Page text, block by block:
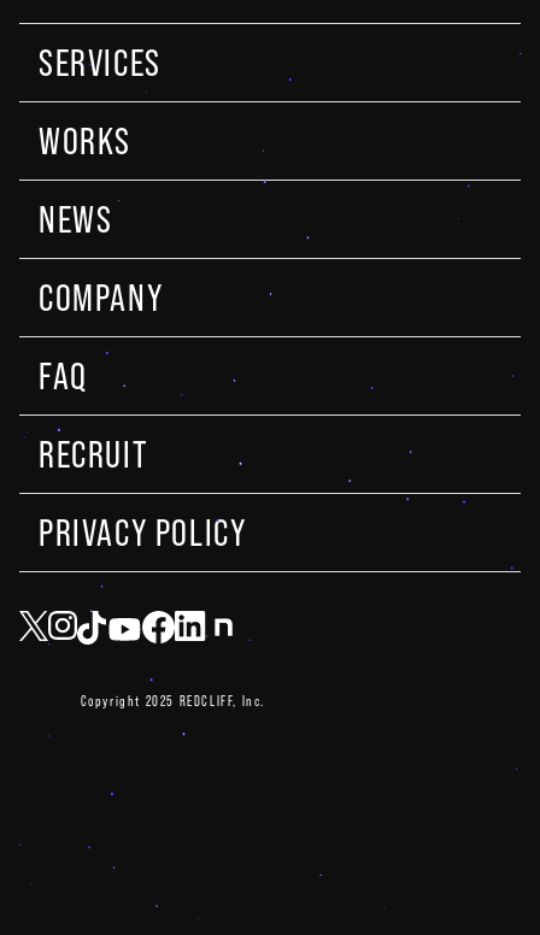
SERVICES
WORKS
NEWS
COMPANY
FAQ
RECRUIT
PRIVACY POLICY
Copyright 2025 REDCLIFF, Inc.